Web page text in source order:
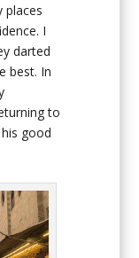
places
I
darted
best. In
to
good